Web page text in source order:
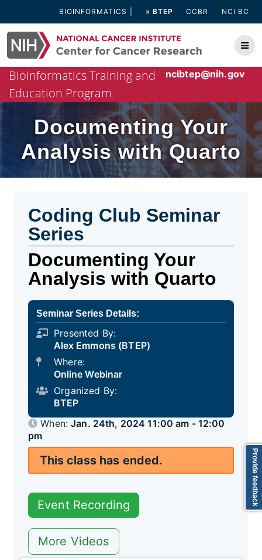
content
BIOINFORMATICS » BTEP CCBR NCI BC
ncibtep@nih.gov
Bioinformatics Training and
Education Program
Documenting Your
Analysis with Quarto
Coding Club Seminar
Series
Documenting Your
Analysis with Quarto
When:Jan. 24th, 2024 11:00 am - 12:00
pm
This class has ended.
Event Recording
More Videos
Seminar Series Details:
Presented By:
Alex Emmons (BTEP)
Where:
Online Webinar
Organized By:
BTEP
Provide feedback